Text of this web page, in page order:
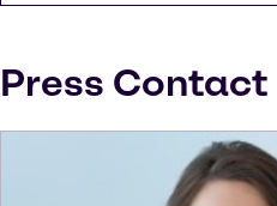
Press Contact